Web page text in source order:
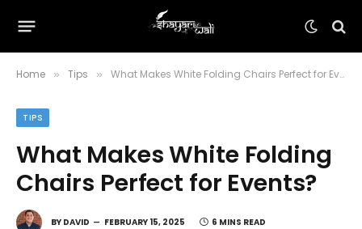
Home » Tips » What Makes White Folding Chairs Perfect for Events?
TIPS
What Makes White Folding
Chairs Perfect for Events?
BY DAVID FEBRUARY 15, 2025 6 MINS READ